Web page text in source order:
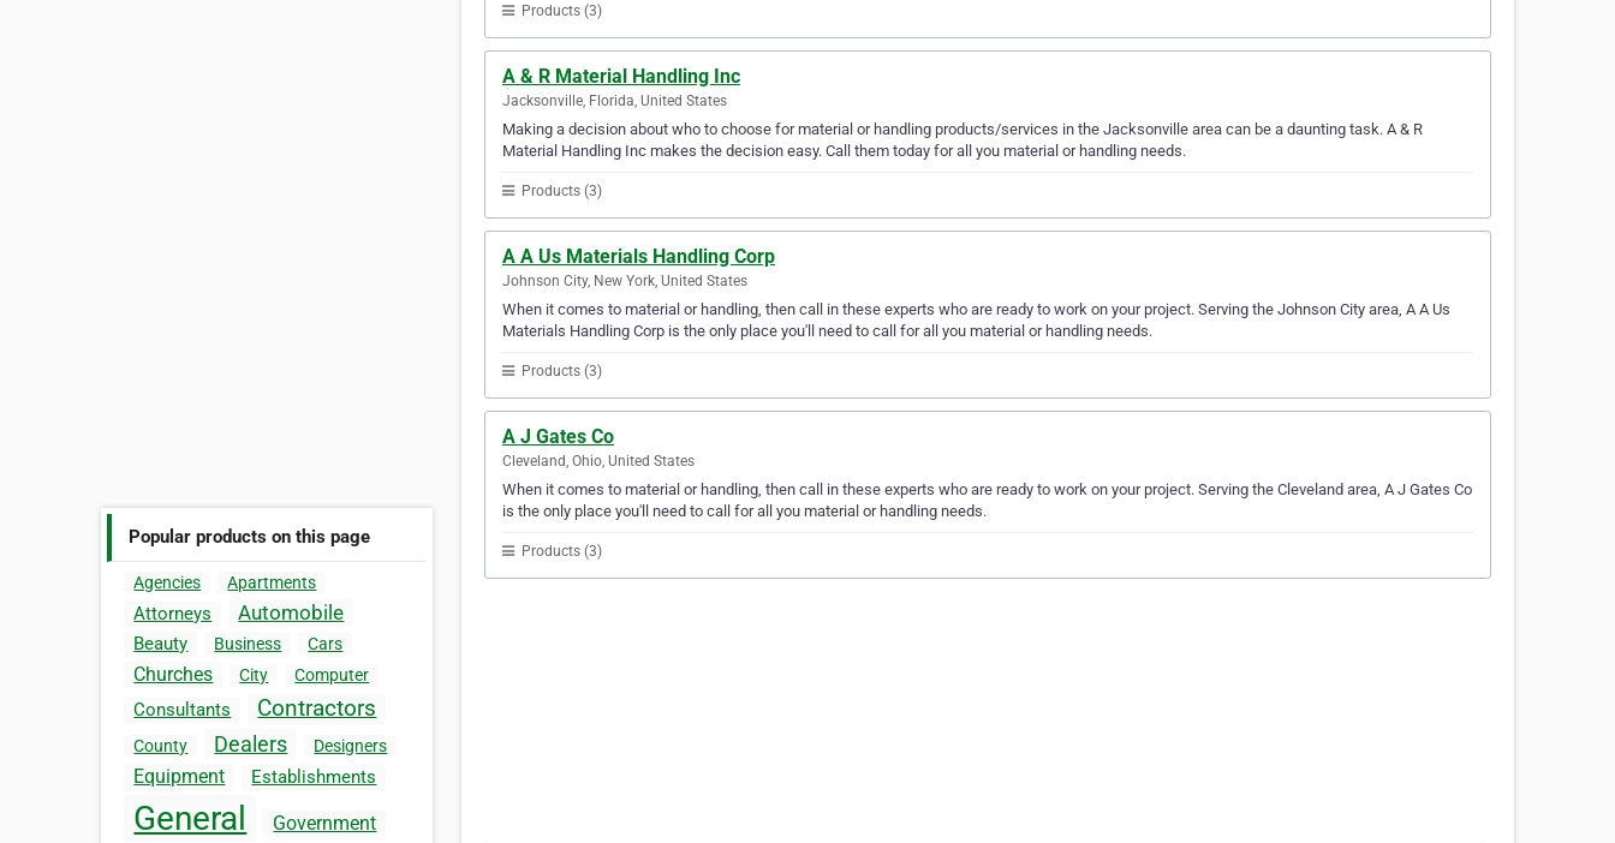
Popular products on this page
Agencies Apartments
Attorneys Automobile
Beauty Business Cars
Churches City Computer
Consultants Contractors
County Dealers Designers
Equipment Establishments
General Government
Products (3)
A & R Material Handling Inc
Jacksonville, Florida, United States
Making a decision about who to choose for material or handling products/services in the Jacksonville area can be a daunting task. A & R
Material Handling Inc makes the decision easy. Call them today for all you material or handling needs.
Products (3)
A A Us Materials Handling Corp
Johnson City, New York, United States
When it comes to material or handling, then call in these experts who are ready to work on your project. Serving the Johnson City area, A A Us
Materials Handling Corp is the only place you'll need to call for all you material or handling needs.
Products (3)
A J Gates Co
Cleveland, Ohio, United States
When it comes to material or handling, then call in these experts who are ready to work on your project. Serving the Cleveland area, A J Gates Co
is the only place you'll need to call for all you material or handling needs.
Products (3)